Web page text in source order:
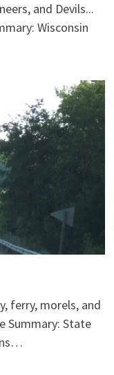
and Devils...
Wisconsin
ferry, morels, and
Summary: State